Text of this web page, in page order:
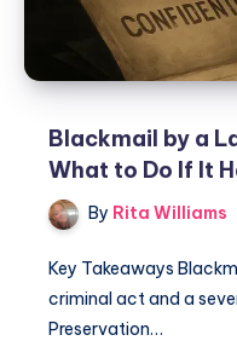
Blackmail by a
What to Do If It
By Rita Williams
Key Takeaways
criminal act and a
Preservation…